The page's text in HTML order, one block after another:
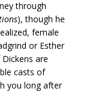
through
), though he
female
or Esther
are
casts of
you long after